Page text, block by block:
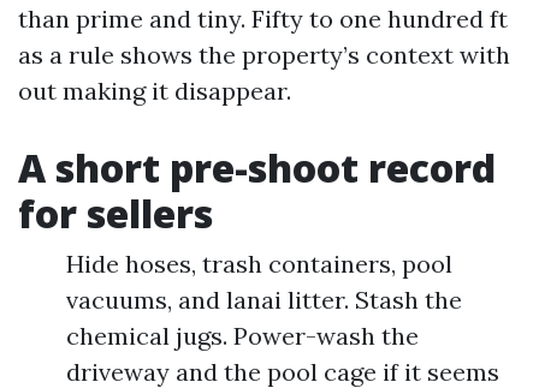
than prime and tiny. Fifty to one hundred ft
as a rule shows the property’s context with
out making it disappear.
A short pre-shoot record
for sellers
Hide hoses, trash containers, pool
vacuums, and lanai litter. Stash the
chemical jugs. Power-wash the
driveway and the pool cage if it seems